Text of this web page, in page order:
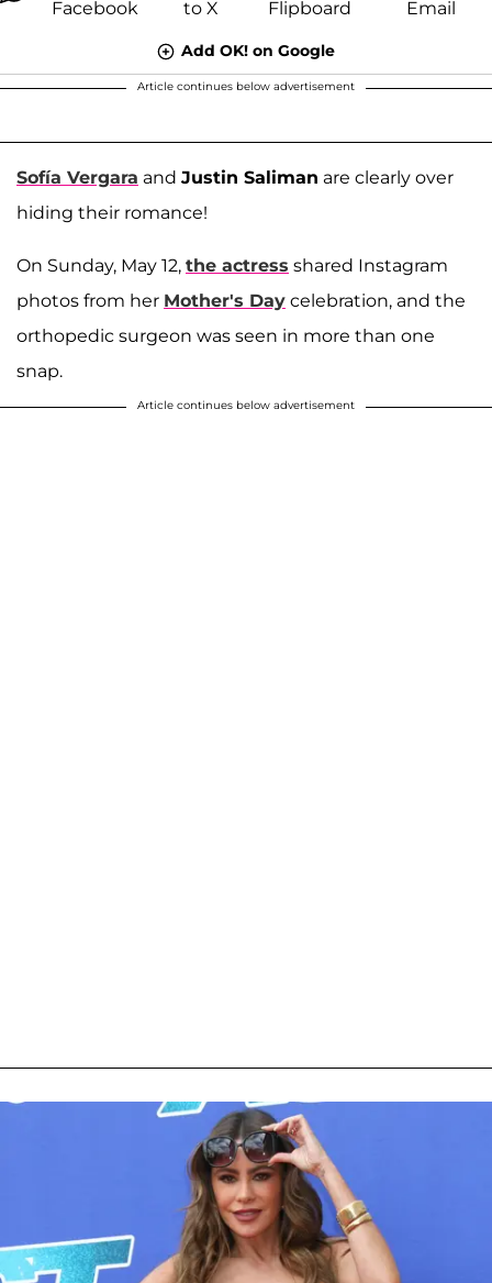
Add OK! on Google
Article continues below advertisement
Sofía Vergara and Justin Saliman are clearly over
hiding their romance!
On Sunday, May 12, the actress shared Instagram
photos from her Mother's Day celebration, and the
orthopedic surgeon was seen in more than one
snap.
Article continues below advertisement